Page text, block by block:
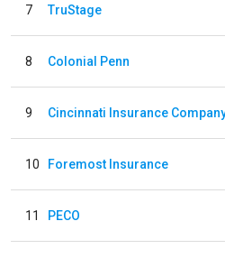
7 TruStage
8 Colonial Penn
9
10 Foremost Insurance
11 PECO